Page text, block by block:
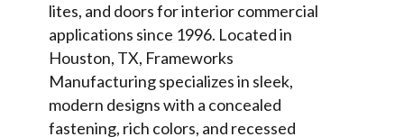
lites, and doors for interior commercial
applications since 1996. Located in
Houston, TX, Frameworks
Manufacturing specializes in sleek,
modern designs with a concealed
fastening, rich colors, and recessed